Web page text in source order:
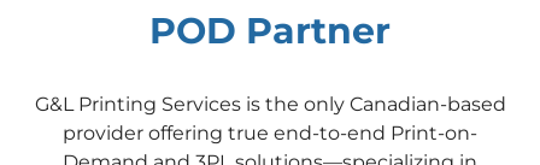
POD Partner
G&L Printing Services is the only Canadian-based
provider offering true end-to-end Print-on-